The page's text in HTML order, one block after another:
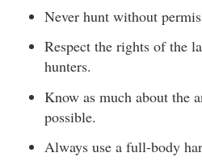
Never hunt without
Respect the rights of the
hunters.
Know as much about the
possible.
Always use a full-body